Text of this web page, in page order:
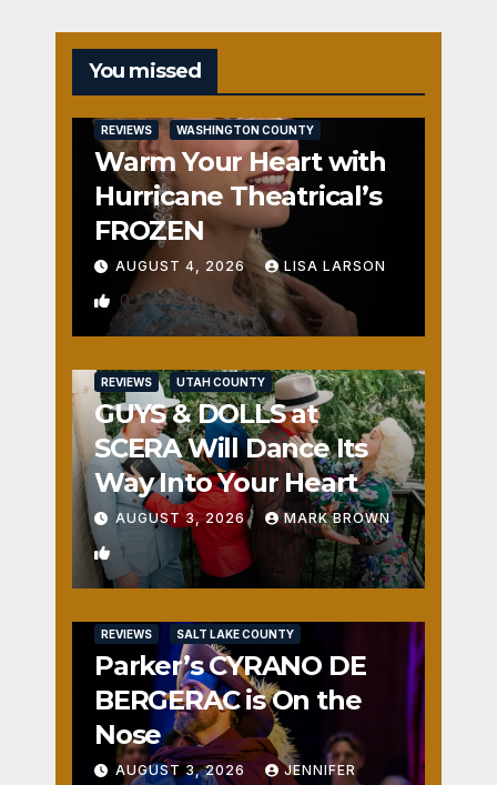
You missed
REVIEWS WASHINGTON COUNTY
Warm Your Heart with
Hurricane Theatrical’s
FROZEN
AUGUST 4, 2026 LISA LARSON
0
REVIEWS UTAH COUNTY
GUYS & DOLLS at
SCERA Will Dance Its
Way Into Your Heart
AUGUST 3, 2026 MARK BROWN
1
REVIEWS SALT LAKE COUNTY
Parker’s CYRANO DE
BERGERAC is On the
Nose
AUGUST 3, 2026 JENNIFER